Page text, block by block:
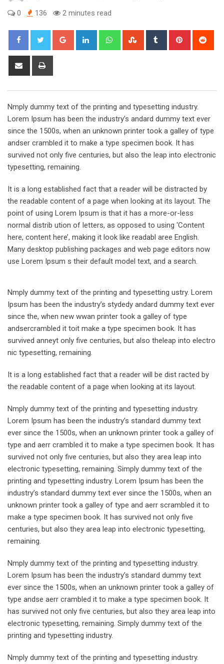
0 136 2 minutes read
Google+ LinkedIn WhatsappStumbleUpon
Tumblr Pinterest
Share
Nmply dummy text of the printing and typesetting industry.
Lorem Ipsum has been the industry’s andard dummy text ever
since the 1500s, when an unknown printer took a galley of type
andser crambled it to make a type specimen book. It has
survived not only five centuries, but also the leap into electronic
typesetting, remaining.
It is a long established fact that a reader will be distracted by
the readable content of a page when looking at its layout. The
point of using Lorem Ipsum is that it has a more-or-less
normal distrib ution of letters, as opposed to using ‘Content
here, content here’, making it look like readabl aree English.
Many desktop publishing packages and web page editors now
use Lorem Ipsum s their default model text, and a search.
Nmply dummy text of the printing and typesetting ustry. Lorem
Ipsum has been the industry’s stydedy andard dummy text ever
since the, when new wwan printer took a galley of type
andsercrambled it toit make a type specimen book. It has
survived anneyt only five centuries, but also theleap into electro
nic typesetting, remaining.
It is a long established fact that a reader will be dist racted by
the readable content of a page when looking at its layout.
Nmply dummy text of the printing and typesetting industry.
Lorem Ipsum has been the industry’s standard dummy text
ever since the 1500s, when an unknown printer took a galley of
type and aerr crambled it to make a type specimen book. It has
survived not only five centuries, but also they area leap into
electronic typesetting, remaining. Simply dummy text of the
printing and typesetting industry. Lorem Ipsum has been the
industry’s standard dummy text ever since the 1500s, when an
unknown printer took a galley of type and aerr scrambled it to
make a type specimen book. It has survived not only five
centuries, but also they area leap into electronic typesetting,
remaining.
Nmply dummy text of the printing and typesetting industry.
Lorem Ipsum has been the industry’s standard dummy text
ever since the 1500s, when an unknown printer took a galley of
type andse aerr crambled it to make a type specimen book. It
has survived not only five centuries, but also they area leap into
electronic typesetting, remaining. Simply dummy text of the
printing and typesetting industry.
Nmply dummy text of the printing and typesetting industry.